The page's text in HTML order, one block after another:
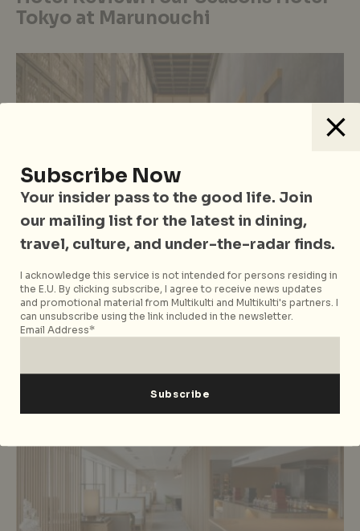
Tokyo at Marunouchi
East Asia Hotels, Resorts & Retreats Japan Tokyo Travel
Hotel Review: Hoshinoya Tokyo: A
Modern Luxury Ryokan in the Heart
Subscribe Now
Your insider pass to the good life. Join
our mailing list for the latest in dining,
travel, culture, and under-the-radar finds.
I acknowledge this service is not intended for persons residing in
the E.U. By clicking subscribe, I agree to receive news updates
and promotional material from Multikulti and Multikulti's partners. I
can unsubscribe using the link included in the newsletter.
Email Address*